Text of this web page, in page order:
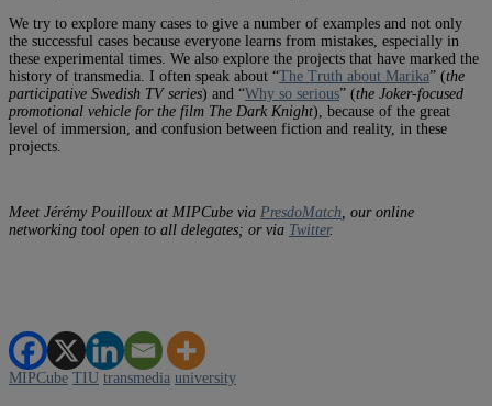
We try to explore many cases to give a number of examples and not only
the successful cases because everyone learns from mistakes, especially in
these experimental times. We also explore the projects that have marked the
history of transmedia. I often speak about “The Truth about Marika” (the
participative Swedish TV series) and “Why so serious” (the Joker-focused
promotional vehicle for the film The Dark Knight), because of the great
level of immersion, and confusion between fiction and reality, in these
projects.
Meet Jérémy Pouilloux at MIPCube via PresdoMatch , our online
networking tool open to all delegates; or via Twitter.
MIPCube TIU transmedia university